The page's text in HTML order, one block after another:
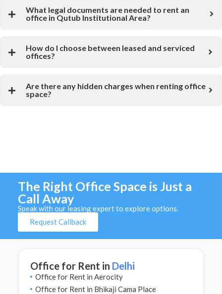
What legal documents are needed to rent an
office in Qutub Institutional Area?
How do I choose between leased and serviced
offices?
Are there any hidden charges when renting office
space?
The Right Office Space is Just a
Call Away
Speak with our leasing expert to explore options.
Request Callback
Office for Rent in Delhi
Office for Rent in Aerocity
Office for Rent in Bhikaji Cama Place